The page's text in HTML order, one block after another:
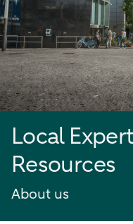
Local
Resources
About us